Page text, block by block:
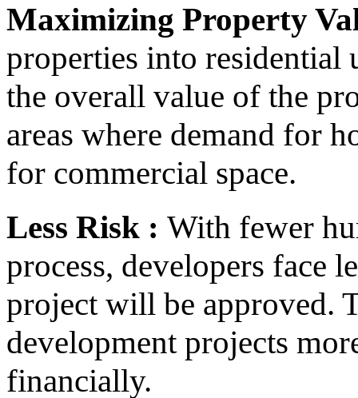
Maximizing Property
properties into residential
the overall value of the
areas where demand for
for commercial space.
Less Risk : With fewer
process, developers face
project will be approved.
development projects
financially.